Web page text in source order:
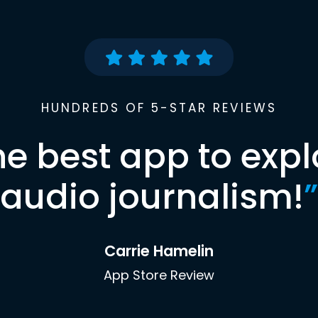
HUNDREDS OF 5-STAR REVIEWS
best app to
audio journalism!”
Carrie Hamelin
App Store Review